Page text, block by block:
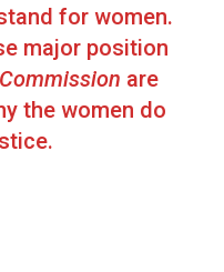
for women.
major position
are
the women do